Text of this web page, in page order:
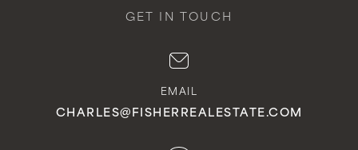
GET IN TOUCH
EMAIL
CHARLES@FISHERREALESTATE.COM